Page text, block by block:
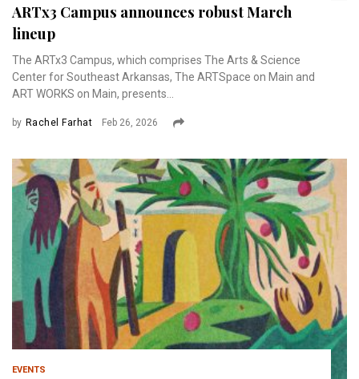
ARTx3 Campus announces robust March
lineup
The ARTx3 Campus, which comprises The Arts & Science
Center for Southeast Arkansas, The ARTSpace on Main and
ART WORKS on Main, presents...
by Rachel Farhat Feb 26, 2026
EVENTS